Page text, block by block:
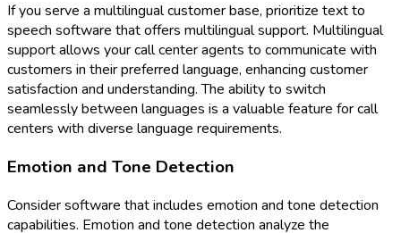
If you serve a multilingual customer base, prioritize text to
speech software that offers multilingual support. Multilingual
support allows your call center agents to communicate with
customers in their preferred language, enhancing customer
satisfaction and understanding. The ability to switch
seamlessly between languages is a valuable feature for call
centers with diverse language requirements.
Emotion and Tone Detection
Consider software that includes emotion and tone detection
capabilities. Emotion and tone detection analyze the